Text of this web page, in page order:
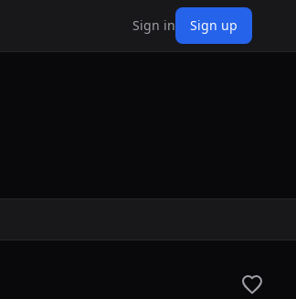
Sign in Sign up